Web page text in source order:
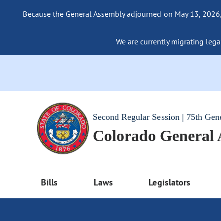
Because the General Assembly adjourned on May 13,
We are currently migrating
Second Regular Session | 75th
Colorado General
Bills Laws Legislators